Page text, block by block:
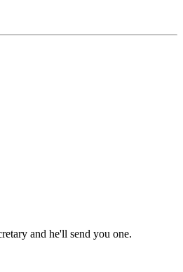
and he'll send you one.